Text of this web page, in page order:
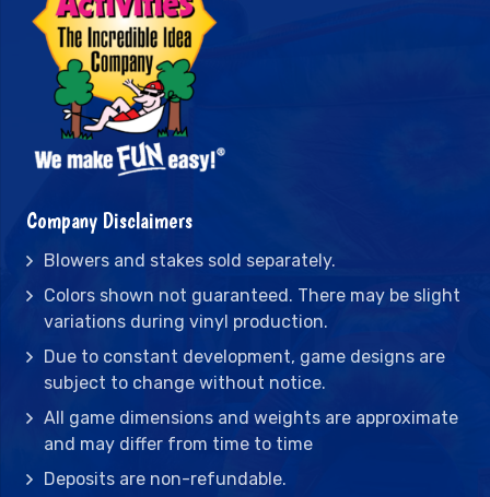
Company Disclaimers
Blowers and stakes sold separately.
Colors shown not guaranteed. There may be slight
variations during vinyl production.
Due to constant development, game designs are
subject to change without notice.
All game dimensions and weights are approximate
and may differ from time to time
Deposits are non-refundable.